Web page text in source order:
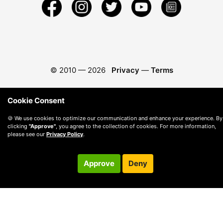
© 2010 — 2026 Privacy — Terms
Cookie Consent
🍪 We use cookies to optimize our communication and enhance your experience. By
clicking "Approve" , you agree to the collection of cookies. For more information,
please see our Privacy Policy.
Approve Deny